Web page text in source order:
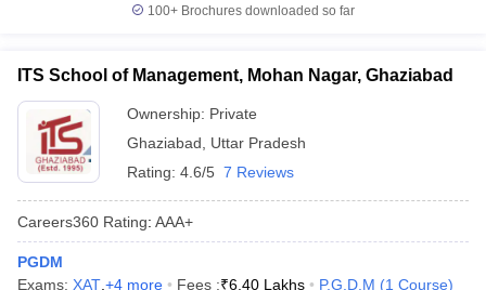
Important English Words
100+ Brochures downloaded so far
ITS School of Management, Mohan Nagar, Ghaziabad
Ownership: Private
Ghaziabad
Uttar Pradesh
Rating: 4.6/5 7 Reviews
Careers360 Rating: AAA+
PGDM
Exams: XAT +4 more Fees :₹6.40 Lakhs P.G.D.M (1 Course)